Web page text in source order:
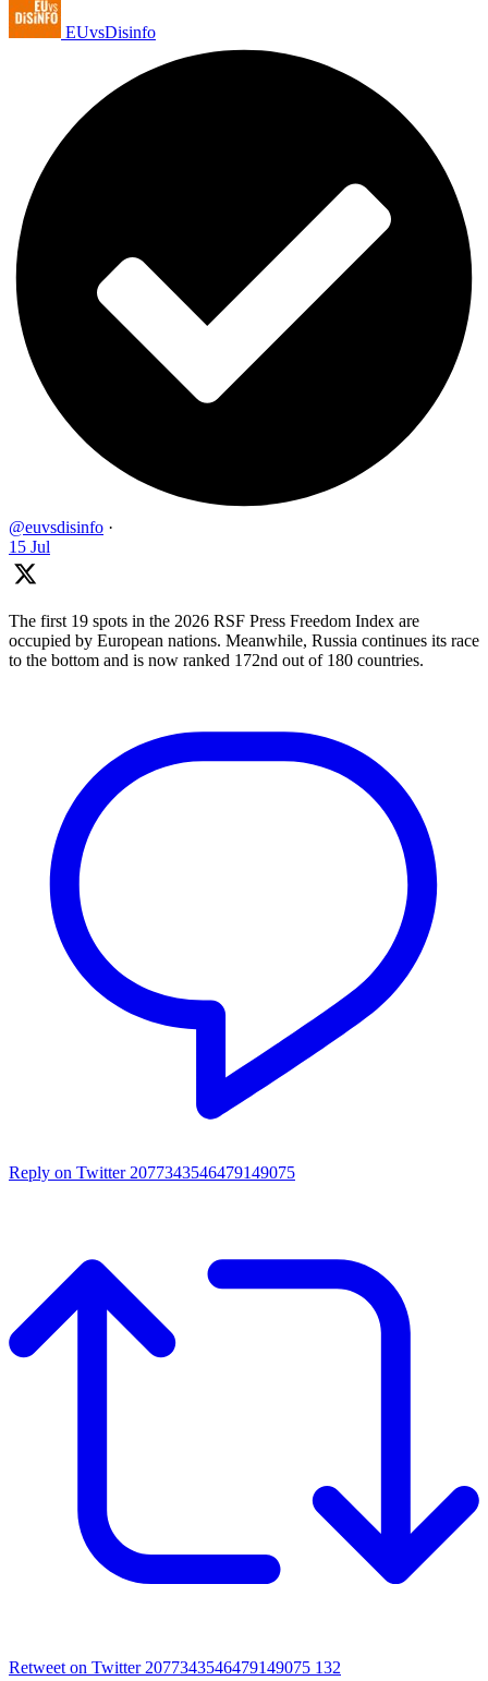
EUvsDisinfo
@euvsdisinfo ·
15 Jul
The first 19 spots in the 2026 RSF Press Freedom Index are
occupied by European nations. Meanwhile, Russia continues its race
to the bottom and is now ranked 172nd out of 180 countries.
Reply on Twitter 2077343546479149075
Retweet on Twitter 2077343546479149075 132